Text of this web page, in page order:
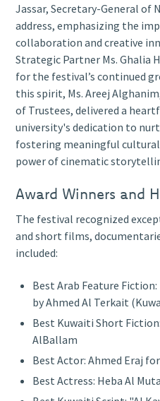
Jassar, Secretary-General of
address, emphasizing the
collaboration and creative
Strategic Partner Ms. Ghalia
for the festival’s continued
this spirit, Ms. Areej
of Trustees, delivered a
university's dedication to
fostering meaningful
power of cinematic
Award Winners and
The festival recognized
and short films,
included:
Best Arab Feature
by Ahmed Al Terkait
Best Kuwaiti Short
AlBallam
Best Actor: Ahmed Eraj
Best Actress: Heba Al